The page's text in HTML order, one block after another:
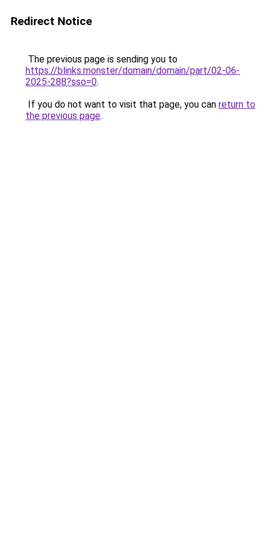
Redirect Notice
The previous page is sending you to
https://blinks.monster/domain/domain/part/02-06-
2025-288?sso=0.
If you do not want to visit that page, you can return to
the previous page.